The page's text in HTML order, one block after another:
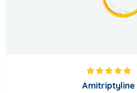
Rated
out
of 5
Amitriptyline